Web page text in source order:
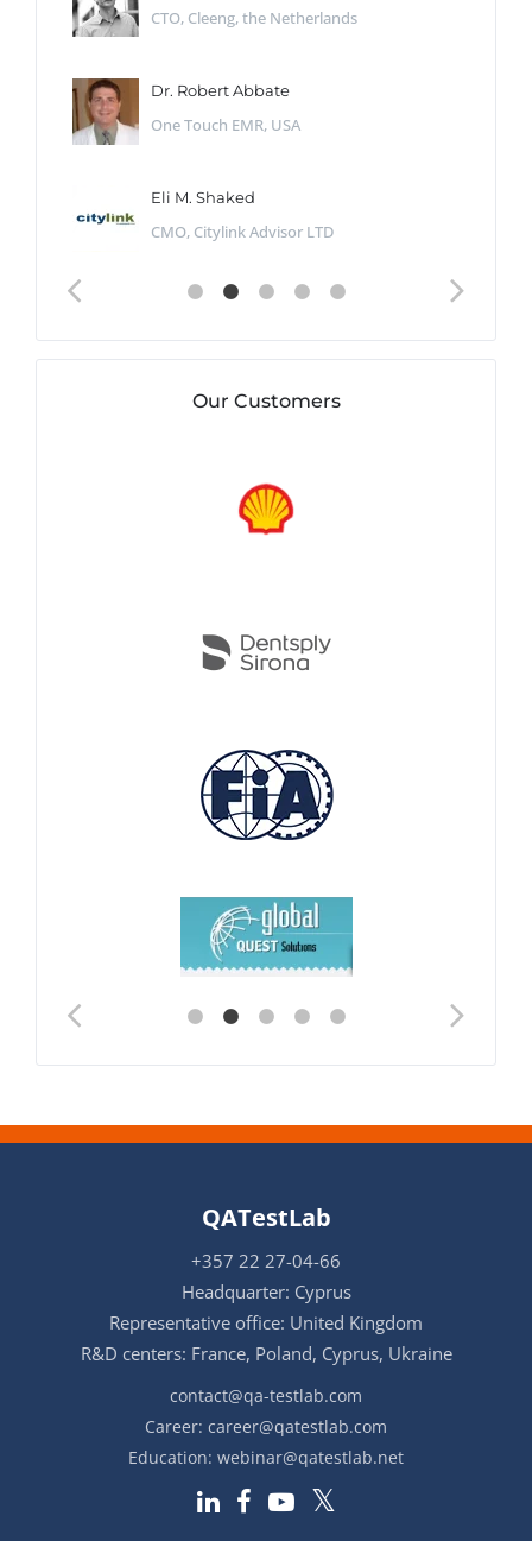
CTO, Cleeng, the Netherlands
Dr. Robert Abbate
One Touch EMR, USA
Eli M. Shaked
CMO, Citylink Advisor LTD
Our Customers
QATestLab
+357 22 27-04-66
Headquarter: Cyprus
Representative office: United Kingdom
R&D centers: France, Poland, Cyprus, Ukraine
contact@qa-testlab.com
Career: career@qatestlab.com
Education: webinar@qatestlab.net